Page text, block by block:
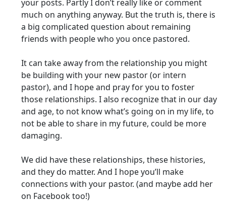
your posts. Partly I don’t really like or comment
much on anything anyway. But the truth is, there is
a big complicated question about remaining
friends with people who you once pastored.
It can take away from the relationship you might
be building with your new pastor (or intern
pastor), and I hope and pray for you to foster
those relationships. I also recognize that in our day
and age, to not know what’s going on in my life, to
not be able to share in my future, could be more
damaging.
We did have these relationships, these histories,
and they do matter. And I hope you’ll make
connections with your pastor. (and maybe add her
on Facebook too!)